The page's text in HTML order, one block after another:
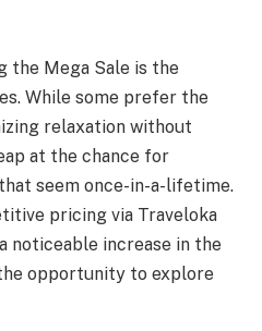
the Mega Sale is the
While some prefer the
relaxation without
at the chance for
seem once-in-a-lifetime.
pricing via Traveloka
noticeable increase in the
opportunity to explore